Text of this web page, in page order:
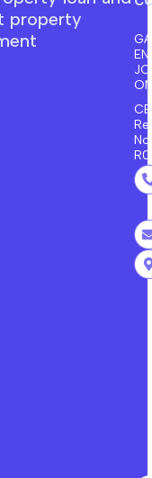
property
No: